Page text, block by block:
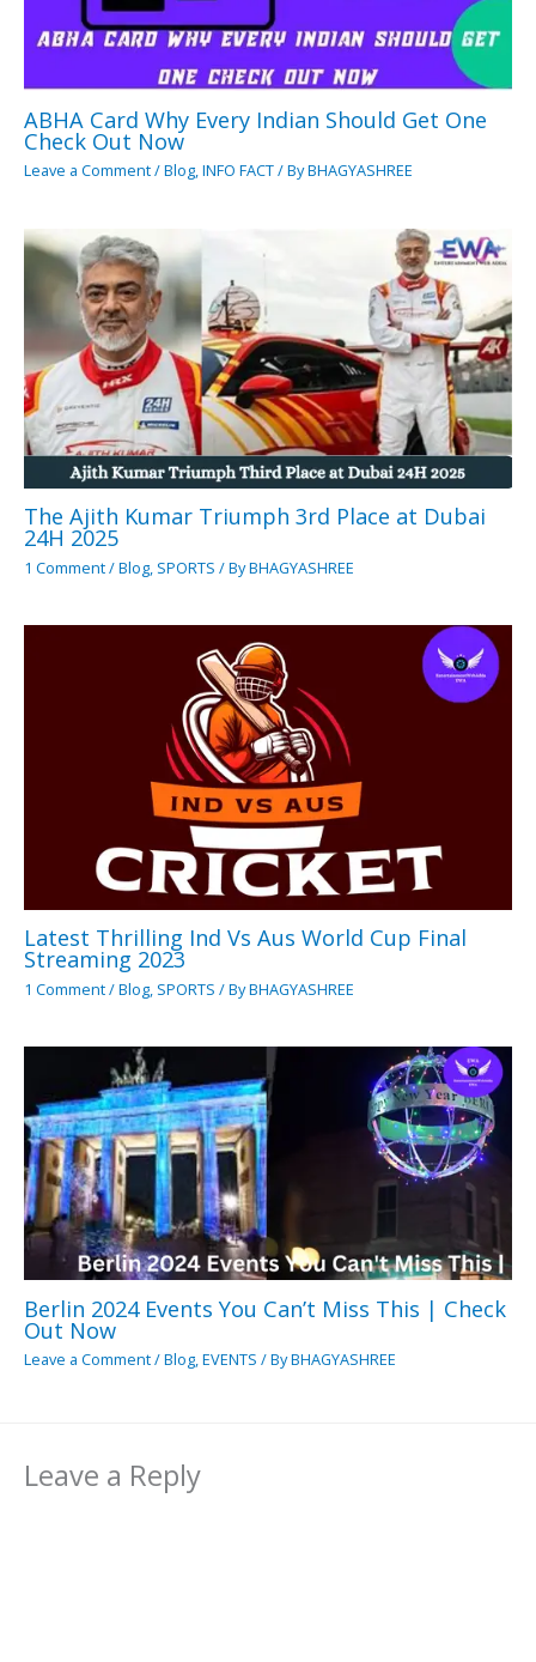
ABHA Card Why Every Indian Should Get One
Check Out Now
Leave a Comment/Blog,INFO FACT/ ByBHAGYASHREE
The Ajith Kumar Triumph 3rd Place at Dubai
24H 2025
1 Comment/Blog, SPORTS / ByBHAGYASHREE
Latest Thrilling Ind Vs Aus World Cup Final
Streaming 2023
1 Comment/Blog, SPORTS / ByBHAGYASHREE
Berlin 2024 Events You Can’t Miss This | Check
Out Now
Leave a Comment/Blog,EVENTS / ByBHAGYASHREE
Leave a Reply